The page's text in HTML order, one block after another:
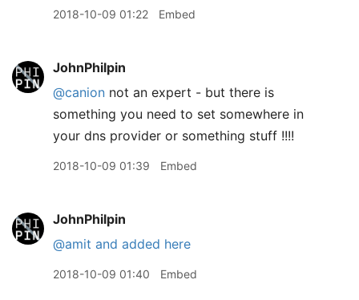
2018-10-09 01:22 Embed
JohnPhilpin
@canion not an expert - but there is
something you need to set somewhere in
your dns provider or something stuff !!!!
2018-10-09 01:39 Embed
JohnPhilpin
@amit and added here
2018-10-09 01:40 Embed